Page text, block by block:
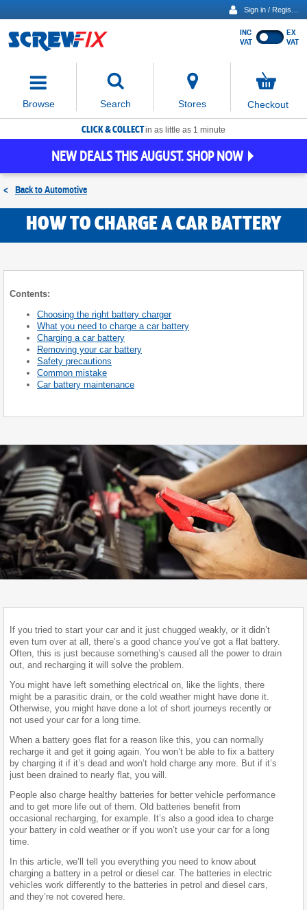
Show
INC
VAT
EX
VAT
Browse Search
move
focus
to
the
search
Stores
items
in
Checkout
CLICK & COLLECTin as little as 1 minute
NEW DEALS THIS AUGUST. SHOP NOW
< Back toAutomotive
HOW TO CHARGE A CAR BATTERY
Contents:
Choosing the right battery charger
What you need to charge a car battery
Charging a car battery
Removing your car battery
Safety precautions
Common mistake
Car battery maintenance
If you tried to start your car and it just chugged weakly, or it didn’t
even turn over at all, there’s a good chance you’ve got a flat battery.
Often, this is just because something’s caused all the power to drain
out, and recharging it will solve the problem.
You might have left something electrical on, like the lights, there
might be a parasitic drain, or the cold weather might have done it.
Otherwise, you might have done a lot of short journeys recently or
not used your car for a long time.
When a battery goes flat for a reason like this, you can normally
recharge it and get it going again. You won’t be able to fix a battery
by charging it if it’s dead and won’t hold charge any more. But if it’s
just been drained to nearly flat, you will.
People also charge healthy batteries for better vehicle performance
and to get more life out of them. Old batteries benefit from
occasional recharging, for example. It’s also a good idea to charge
your battery in cold weather or if you won’t use your car for a long
time.
In this article, we’ll tell you everything you need to know about
charging a battery in a petrol or diesel car. The batteries in electric
vehicles work differently to the batteries in petrol and diesel cars,
and they’re not covered here.